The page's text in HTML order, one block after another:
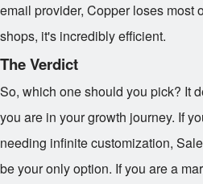
email provider, Copper loses most
shops, it's incredibly efficient.
The Verdict
So, which one should you pick? It
you are in your growth journey. If
needing infinite customization,
be your only option. If you are a